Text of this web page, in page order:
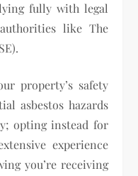
fully with legal
like The
property’s safety
asbestos hazards
opting instead for
experience
you’re receiving